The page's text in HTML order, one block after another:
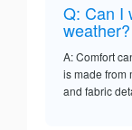
Q: Can I
weather?
A: Comfort
is made from
and fabric